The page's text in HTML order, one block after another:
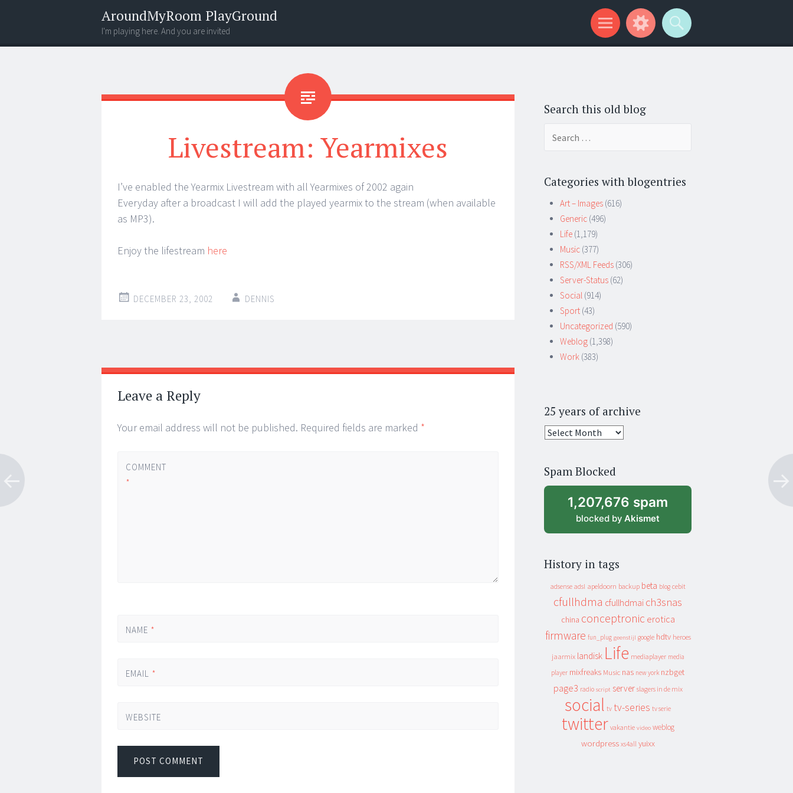
AroundMyRoom PlayGround
I'm playing here. And you are invited
Menu
Widgets
Search
Livestream: Yearmixes
I’ve enabled the Yearmix Livestream with all Yearmixes of 2002 again
Everyday after a broadcast I will add the played yearmix to the stream (when available
as MP3).
Enjoy the lifestream here
DECEMBER 23, 2002 DENNIS
Post
navigation
←
→
Leave a Reply
Your email address will not be published. Required fields are marked *
COMMENT
*
NAME *
EMAIL *
WEBSITE
Search this old blog
Categories with blogentries
Art – Images (616)
Generic (496)
Life (1,179)
Music (377)
RSS/XML Feeds (306)
Server-Status (62)
Social (914)
Sport (43)
Uncategorized (590)
Weblog (1,398)
Work (383)
25 years of archive
25
archive
Spam Blocked
1,207,676 spam
blocked by Akismet
History in tags
adsense adsl apeldoorn backup beta blog cebit
cfullhdma cfullhdmai ch3snas
china conceptronic erotica
firmware fun_plug geenstijl google hdtv heroes
jaarmix landisk Life mediaplayer media
player mixfreaks Music nas new york nzbget
page3 radio script server slagers in de mix
social tv tv-series tv serie
twitter vakantie video weblog
wordpress xs4all yuixx